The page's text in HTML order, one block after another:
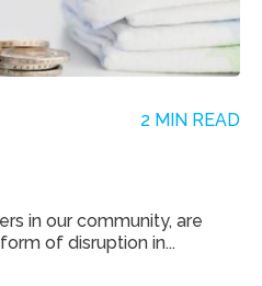
2 MIN READ
in our community, are
of disruption in...